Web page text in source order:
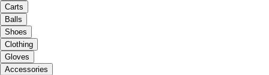
Carts
Balls
Shoes
Clothing
Gloves
Accessories